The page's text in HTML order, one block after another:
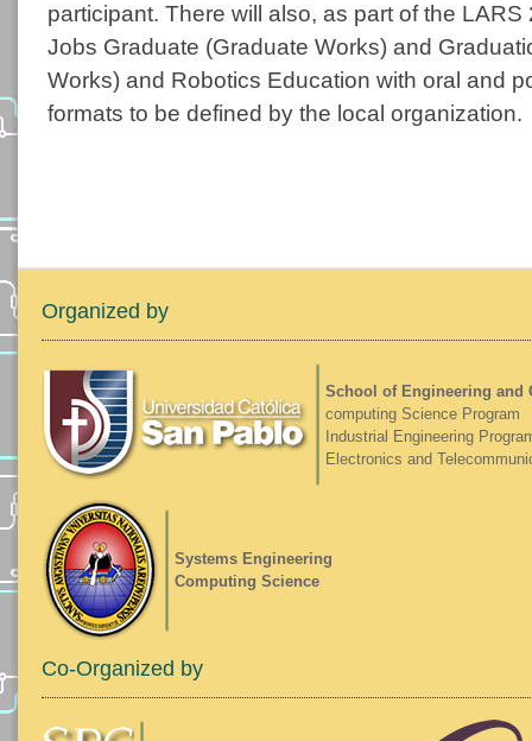
participant. There will also, as part of the
Jobs Graduate (Graduate Works) and
Works) and Robotics Education with oral and
formats to be defined by the local organization.
Organized by
School of Engineering and
computing Science Program
Industrial Engineering
Electronics and
Systems Engineering
Computing Science
Co-Organized by